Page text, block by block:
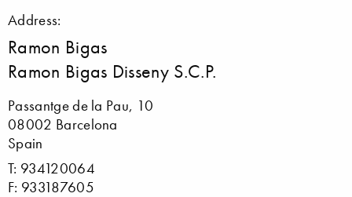
Address:
Ramon Bigas
Ramon Bigas Disseny S.C.P.
Passantge de la Pau, 10
08002 Barcelona
Spain
T: 934120064
F: 933187605